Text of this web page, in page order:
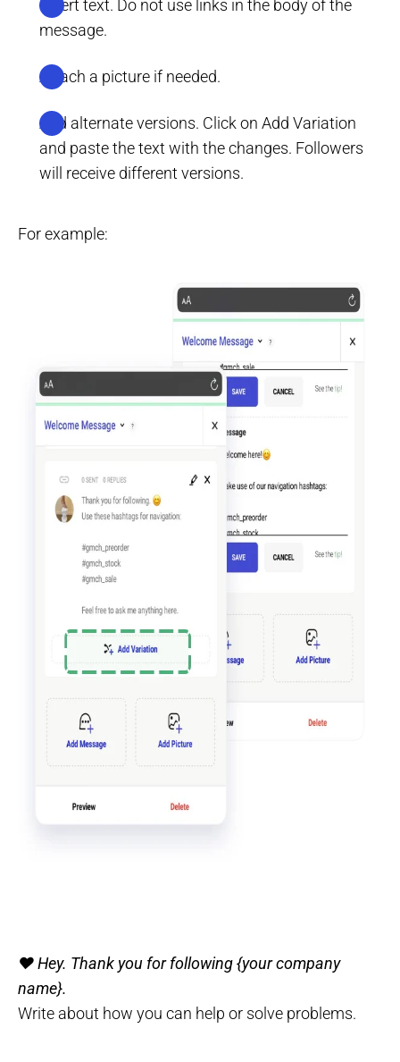
Insert text. Do not use links in the body of the
message.
Attach a picture if needed.
Add alternate versions. Click on Add Variation
and paste the text with the changes. Followers
will receive different versions.
For example:
❤️ Hey. Thank you for following {your company
name}.
Write about how you can help or solve problems.